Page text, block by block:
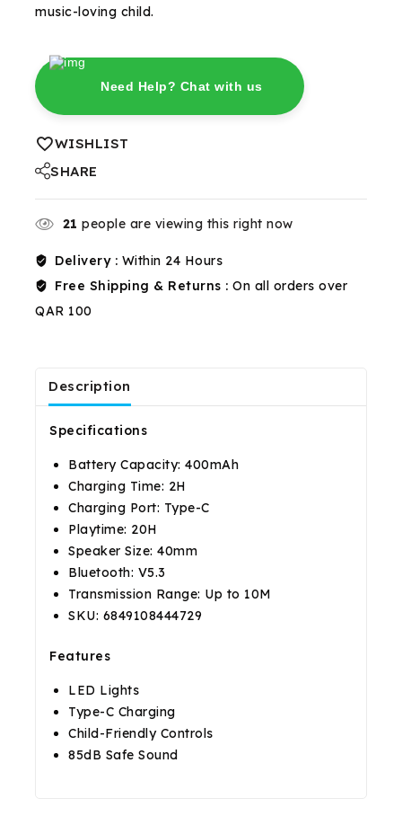
music-loving child.
Need Help? Chat with us
WISHLIST
SHARE
21 people are viewing this right now
Delivery : Within 24 Hours
Free Shipping & Returns : On all orders over
QAR 100
Description
Specifications
Battery Capacity: 400mAh
Charging Time: 2H
Charging Port: Type-C
Playtime: 20H
Speaker Size: 40mm
Bluetooth: V5.3
Transmission Range: Up to 10M
SKU: 6849108444729
Features
LED Lights
Type-C Charging
Child-Friendly Controls
85dB Safe Sound